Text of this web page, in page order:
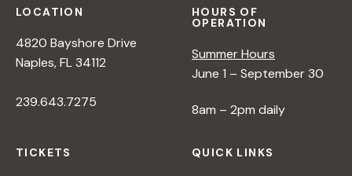
LOCATION
4820 Bayshore Drive
Naples, FL 34112
239.643.7275
HOURS OF
OPERATION
Summer Hours
June 1 – September 30
8am – 2pm daily
TICKETS QUICK LINKS